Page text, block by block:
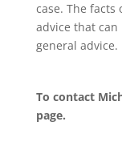
case. The facts
advice that
general advice.
To contact
page.